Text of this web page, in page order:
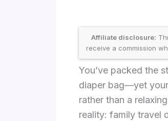
Affiliate disclosure:
receive a commission
You’ve packed the
diaper bag—yet
rather than a
reality: family travel